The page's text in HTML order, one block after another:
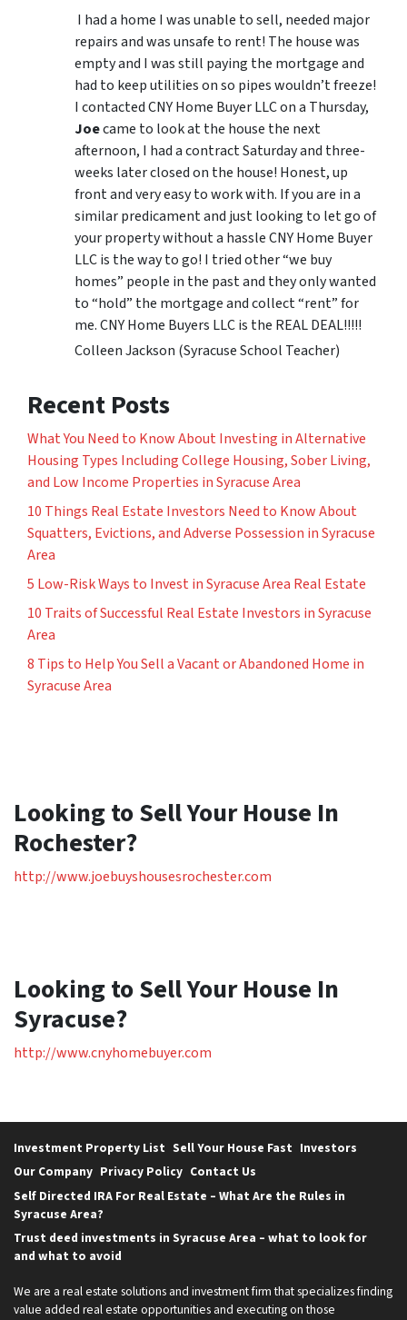
I had a home I was unable to sell, needed major
repairs and was unsafe to rent! The house was
empty and I was still paying the mortgage and
had to keep utilities on so pipes wouldn’t freeze!
I contacted CNY Home Buyer LLC on a Thursday,
Joecame to look at the house the next
afternoon, I had a contract Saturday and three-
weeks later closed on the house! Honest, up
front and very easy to work with. If you are in a
similar predicament and just looking to let go of
your property without a hassle CNY Home Buyer
LLC is the way to go! I tried other “we buy
homes” people in the past and they only wanted
to “hold” the mortgage and collect “rent” for
me. CNY Home Buyers LLC is the REAL DEAL!!!!!
Colleen Jackson (Syracuse School Teacher)
Recent Posts
What You Need to Know About Investing in Alternative
Housing Types Including College Housing, Sober Living,
and Low Income Properties in Syracuse Area
10 Things Real Estate Investors Need to Know About
Squatters, Evictions, and Adverse Possession in Syracuse
Area
5 Low-Risk Ways to Invest in Syracuse Area Real Estate
10 Traits of Successful Real Estate Investors in Syracuse
Area
8 Tips to Help You Sell a Vacant or Abandoned Home in
Syracuse Area
Looking to Sell Your House In
Rochester?
http://www.joebuyshousesrochester.com
Looking to Sell Your House In
Syracuse?
http://www.cnyhomebuyer.com
Investment Property List Sell Your House Fast Investors
Our Company Privacy Policy Contact Us
Self Directed IRA For Real Estate – What Are the Rules in
Syracuse Area?
Trust deed investments in Syracuse Area – what to look for
and what to avoid
We are a real estate solutions and investment firm that specializes finding
value added real estate opportunities and executing on those